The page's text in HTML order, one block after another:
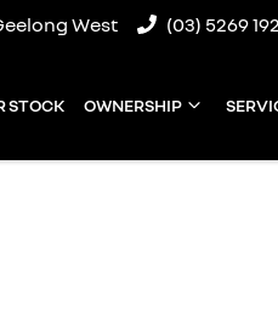
West (03) 5269
STOCK OWNERSHIP